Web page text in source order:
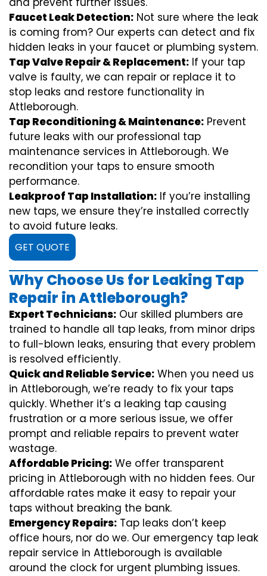
Faucet Leak Detection: Not sure where the leak
is coming from? Our experts can detect and fix
hidden leaks in your faucet or plumbing system.
Tap Valve Repair & Replacement: If your tap
valve is faulty, we can repair or replace it to
stop leaks and restore functionality in
Attleborough.
Tap Reconditioning & Maintenance: Prevent
future leaks with our professional tap
maintenance services in Attleborough. We
recondition your taps to ensure smooth
performance.
Leakproof Tap Installation: If you’re installing
new taps, we ensure they’re installed correctly
to avoid future leaks.
GET QUOTE
Why Choose Us for Leaking Tap
Repair in Attleborough?
Expert Technicians: Our skilled plumbers are
trained to handle all tap leaks, from minor drips
to full-blown leaks, ensuring that every problem
is resolved efficiently.
Quick and Reliable Service: When you need us
in Attleborough, we’re ready to fix your taps
quickly. Whether it’s a leaking tap causing
frustration or a more serious issue, we offer
prompt and reliable repairs to prevent water
wastage.
Affordable Pricing: We offer transparent
pricing in Attleborough with no hidden fees. Our
affordable rates make it easy to repair your
taps without breaking the bank.
Emergency Repairs: Tap leaks don’t keep
office hours, nor do we. Our emergency tap leak
repair service in Attleborough is available
around the clock for urgent plumbing issues.